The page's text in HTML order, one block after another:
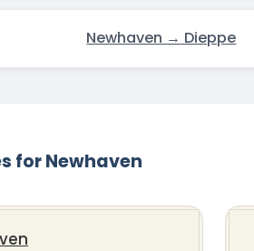
Newhaven → Dieppe
for Newhaven